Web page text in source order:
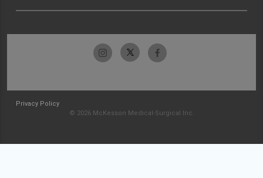
Privacy Policy
© 2026 McKesson Medical-Surgical Inc.